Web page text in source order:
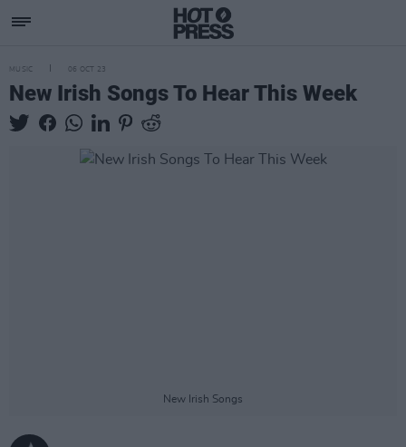
MUSIC 06 OCT 23
New Irish Songs To Hear This Week
New Irish Songs